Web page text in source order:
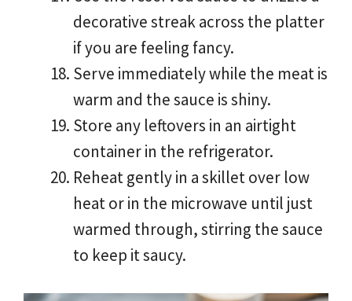
decorative streak across the platter
if you are feeling fancy.
Serve immediately while the meat is
warm and the sauce is shiny.
Store any leftovers in an airtight
container in the refrigerator.
Reheat gently in a skillet over low
heat or in the microwave until just
warmed through, stirring the sauce
to keep it saucy.